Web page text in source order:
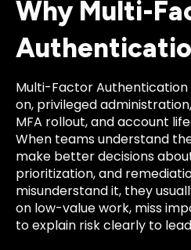
Why Multi-
Multi-Factor Authentication
on, privileged
MFA rollout, and account
When teams understand
make better decisions
prioritization, and
misunderstand it, they
on low-value work, miss
to explain risk clearly to